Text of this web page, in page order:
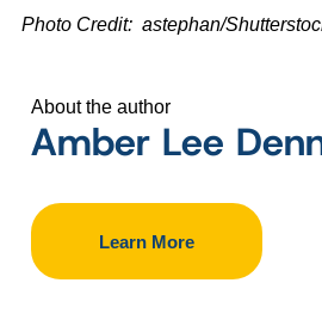
Photo Credit: astephan/
About the author
Amber Lee
Learn More